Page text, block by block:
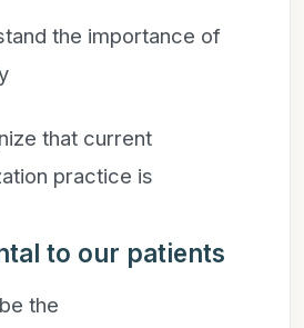
the importance of
that current
practice is
to our patients
the